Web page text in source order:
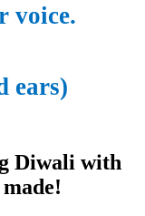
voice.
ears)
Diwali with